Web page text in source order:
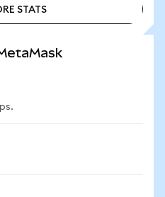
STATS